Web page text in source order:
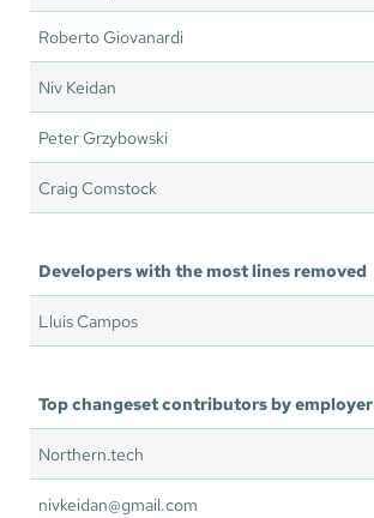
Roberto Giovanardi
Niv Keidan
Peter Grzybowski
Craig Comstock
Developers with the most lines removed
Lluis Campos
Top changeset contributors by employer
Northern.tech
nivkeidan@gmail.com